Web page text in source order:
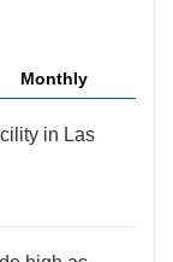
Monthly
in Las